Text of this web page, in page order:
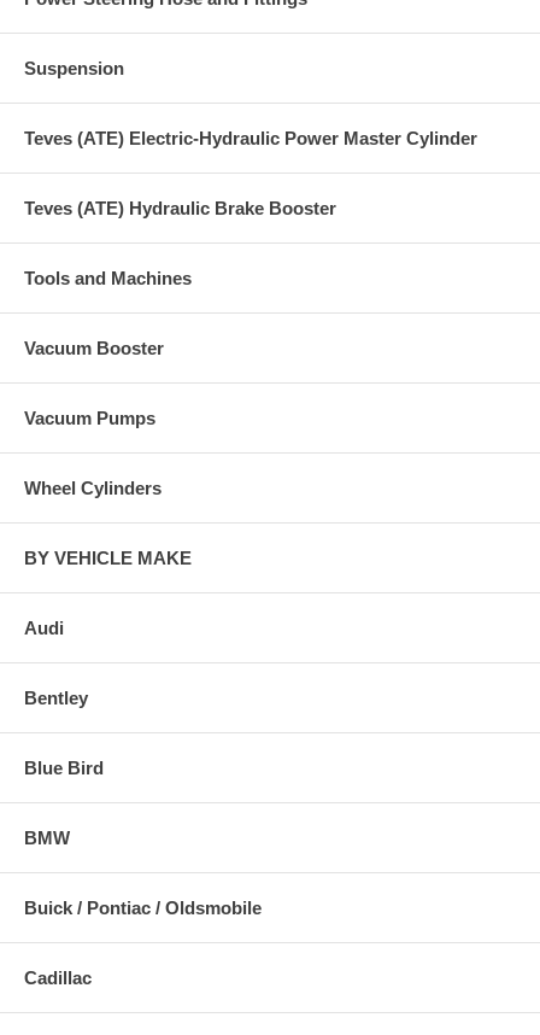
Suspension
Teves (ATE) Electric-Hydraulic Power Master Cylinder
Teves (ATE) Hydraulic Brake Booster
Tools and Machines
Vacuum Booster
Vacuum Pumps
Wheel Cylinders
BY VEHICLE MAKE
Audi
Bentley
Blue Bird
BMW
Buick / Pontiac / Oldsmobile
Cadillac